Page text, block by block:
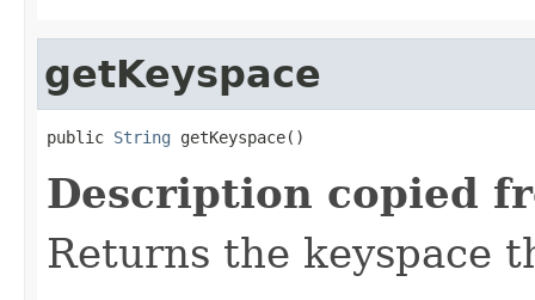
getKeyspace
public String getKeyspace()
Description copied
Returns the keyspace